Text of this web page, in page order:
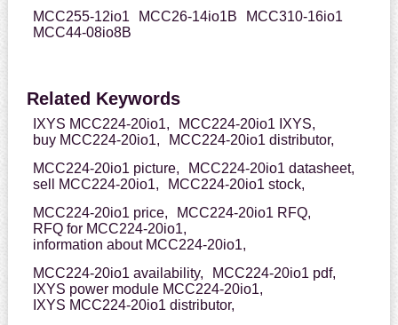
MCC255-12io1
MCC26-14io1B
MCC310-16io1
MCC44-08io8B
Related Keywords
IXYS MCC224-20io1,
MCC224-20io1 IXYS,
buy MCC224-20io1,
MCC224-20io1 distributor,
MCC224-20io1 picture,
MCC224-20io1 datasheet,
sell MCC224-20io1,
MCC224-20io1 stock,
MCC224-20io1 price,
MCC224-20io1 RFQ,
RFQ for MCC224-20io1,
information about MCC224-20io1,
MCC224-20io1 availability,
MCC224-20io1 pdf,
IXYS power module MCC224-20io1,
IXYS MCC224-20io1 distributor,